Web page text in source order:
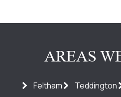
AREAS
Feltham Teddington